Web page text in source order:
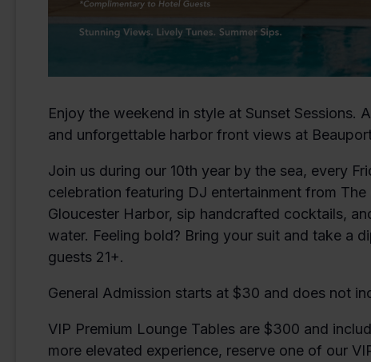
Enjoy the weekend in style at Sunset Sessions.
and unforgettable harbor front views at
Join us during our 10th year by the sea, every
celebration featuring DJ entertainment from
Gloucester Harbor, sip handcrafted cocktails,
water. Feeling bold? Bring your suit and take a
guests 21+.
General Admission starts at $30 and does not
VIP Premium Lounge Tables are $300 and
more elevated experience, reserve one of our